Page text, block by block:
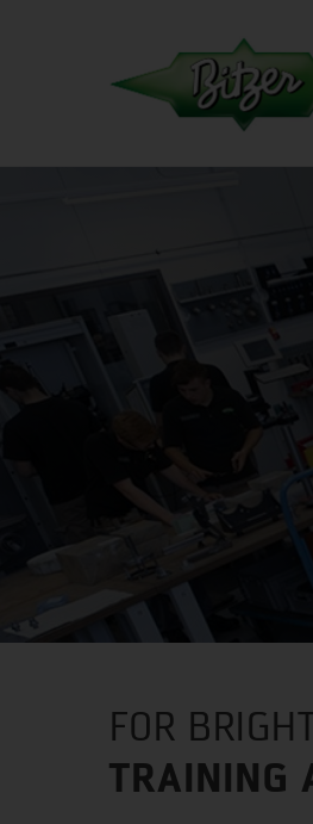
FOR
TRAINING